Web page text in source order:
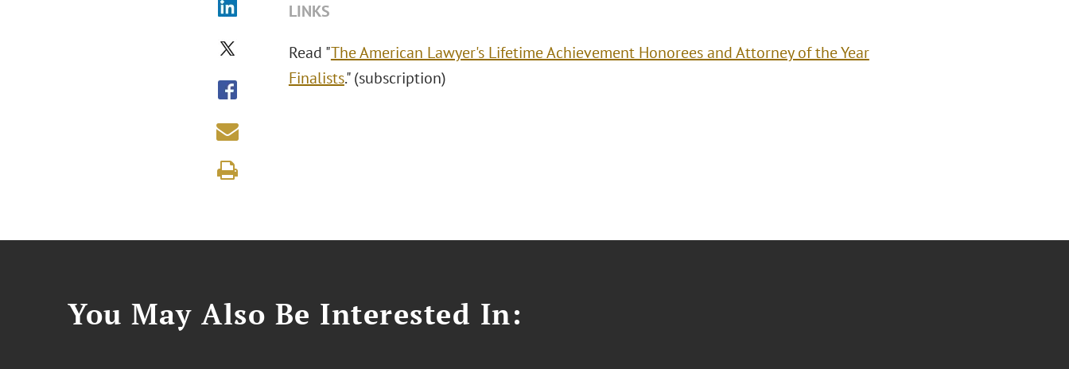
LINKS
Read "The American Lawyer's Lifetime Achievement Honorees and Attorney of the Year
Finalists." (subscription)
You May Also Be Interested In: